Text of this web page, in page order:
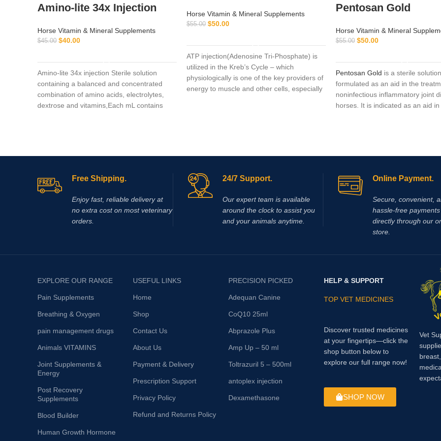
Amino-lite 34x Injection
Horse Vitamin & Mineral Supplements
$45.00 $40.00
Amino-lite 34x injection Sterile solution
containing a balanced and concentrated
combination of amino acids, electrolytes,
dextrose and vitamins,Each mL contains
Horse Vitamin & Mineral Supplements
$55.00 $50.00
ATP injection(Adenosine Tri-Phosphate) is
utilized in the Kreb’s Cycle – which
physiologically is one of the key providers of
energy to muscle and other cells, especially
Pentosan Gold
Horse Vitamin & Mineral
$55.00 $50.00
Pentosan Gold is a sterile solution
formulated as an aid in the
noninfectious inflammatory joint
horses. It is indicated as an aid in
animals, the regulations of the
authorities regarding medication
observed. It is used to treat pain/
from a certain bladder disorder
Free Shipping.
Enjoy fast, reliable delivery at
no extra cost on most veterinary
orders.
24/7 Support.
Our expert team is available
around the clock to assist you
and your animals anytime.
Online Payment.
Secure, convenient,
hassle‑free
directly through our
store.
EXPLORE OUR RANGE
Pain Supplements
Breathing & Oxygen
pain management drugs
Animals VITAMINS
Joint Supplements &
Energy
Post Recovery
Supplements
Blood Builder
Human Growth Hormone
USEFUL LINKS
Home
Shop
Contact Us
About Us
Payment & Delivery
Prescription Support
Privacy Policy
Refund and Returns Policy
PRECISION PICKED
Adequan Canine
CoQ10 25ml
Abprazole Plus
Amp Up – 50 ml
Toltrazuril 5 – 500ml
antoplex injection
Dexamethasone
HELP & SUPPORT
TOP VET MEDICINES
Discover trusted medicines
at your fingertips—click the
shop button below to
explore our full range now!
SHOP NOW
Vet